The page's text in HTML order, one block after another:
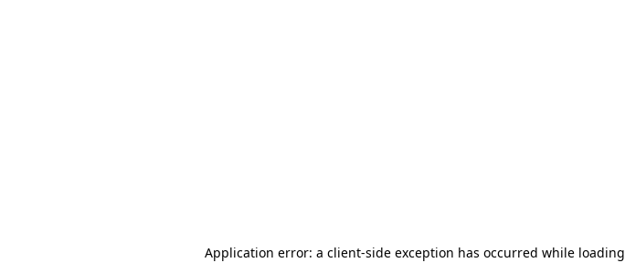
Application error: a client-side exception has occurred while loading